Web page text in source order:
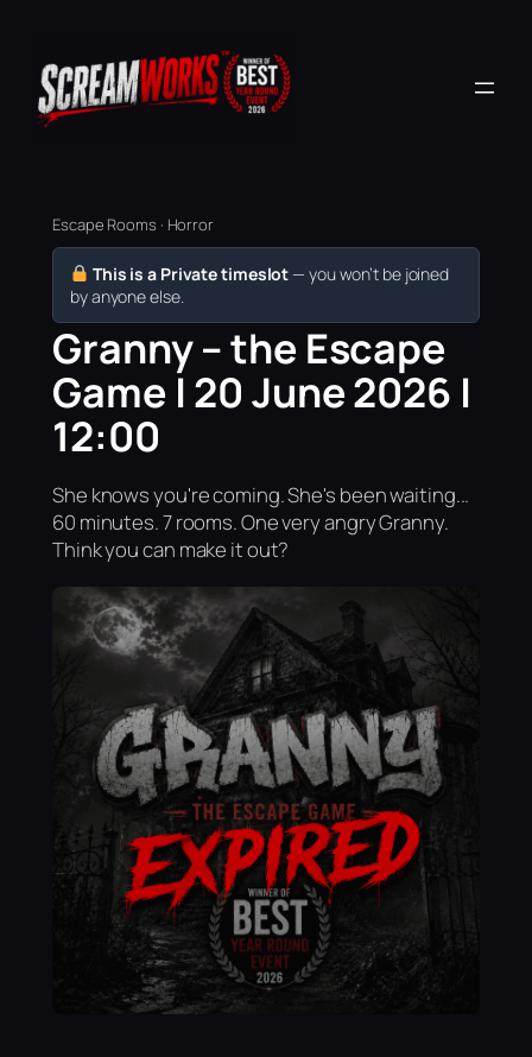
Escape Rooms · Horror
This is a Private timeslot — you won’t be joined
by anyone else.
Granny – the Escape
Game | 20 June 2026 |
12:00
She knows you're coming. She's been waiting...
60 minutes. 7 rooms. One very angry Granny.
Think you can make it out?